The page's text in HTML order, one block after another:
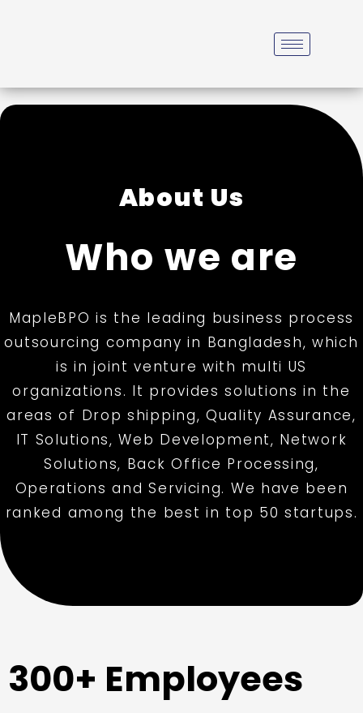
About Us
Who we are
MapleBPO is the leading business process
outsourcing company in Bangladesh, which
is in joint venture with multi US
organizations. It provides solutions in the
areas of Drop shipping, Quality Assurance,
IT Solutions, Web Development, Network
Solutions, Back Office Processing,
Operations and Servicing. We have been
ranked among the best in top 50 startups.
300+ Employees